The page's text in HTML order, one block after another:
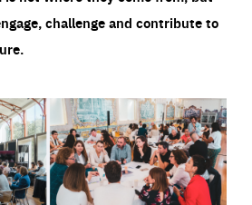
challenge and contribute to